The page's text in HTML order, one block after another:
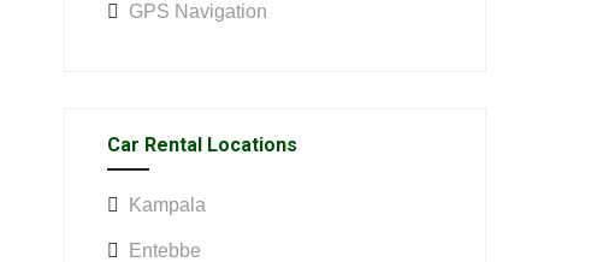
GPS Navigation
Car Rental Locations
Kampala
Entebbe